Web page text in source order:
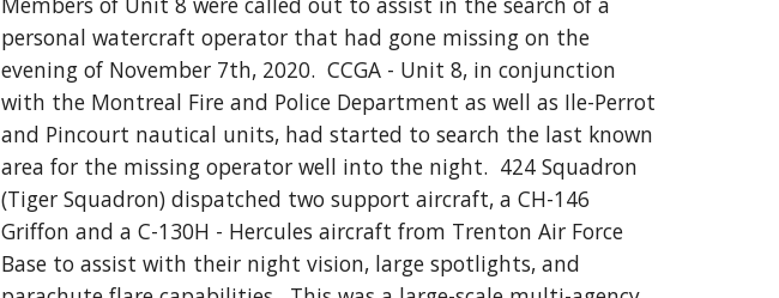
personal watercraft operator that had gone missing on the
evening of November 7th, 2020.  CCGA - Unit 8, in conjunction
with the Montreal Fire and Police Department as well as Ile-Perrot
and Pincourt nautical units, had started to search the last known
area for the missing operator well into the night.  424 Squadron
(Tiger Squadron) dispatched two support aircraft, a CH-146
Griffon and a C-130H - Hercules aircraft from Trenton Air Force
Base to assist with their night vision, large spotlights, and